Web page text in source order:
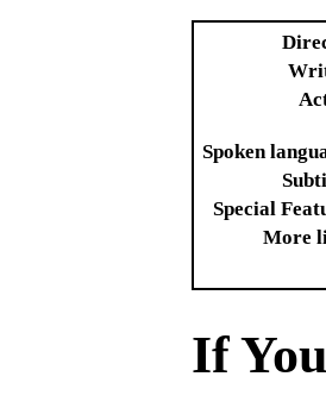
Spoken
Special
More
If